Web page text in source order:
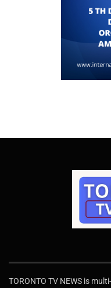
TORONTO TV NEWS is